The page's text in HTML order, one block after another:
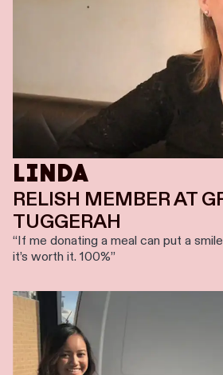
LINDA
RELISH MEMBER AT
TUGGERAH
“If me donating a meal can put a
it’s worth it. 100%”